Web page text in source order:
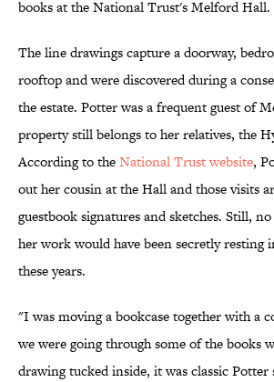
books at the National Trust's Melford Hall.
The line drawings capture a doorway,
rooftop and were discovered during a
the estate. Potter was a frequent guest of
property still belongs to her relatives, the
According to theNational Trust website,
out her cousin at the Hall and those visits
guestbook signatures and sketches. Still,
her work would have been secretly resting
these years.
"I was moving a bookcase together with a
we were going through some of the books
drawing tucked inside, it was classic Potter